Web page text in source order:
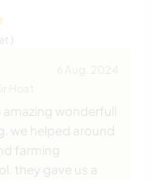
)
wonderfull
we helped around
farming
they gave us a